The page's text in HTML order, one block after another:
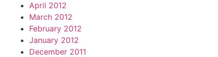
April 2012
March 2012
February 2012
January 2012
December 2011